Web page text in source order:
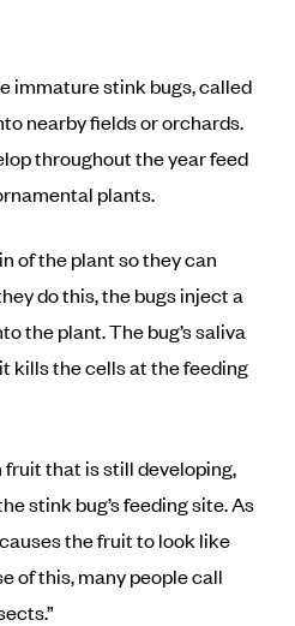
immature stink bugs, called
nearby fields or orchards.
throughout the year feed
plants.
of the plant so they can
do this, the bugs inject a
the plant. The bug’s saliva
kills the cells at the feeding
fruit that is still developing,
stink bug’s feeding site. As
the fruit to look like
of this, many people call